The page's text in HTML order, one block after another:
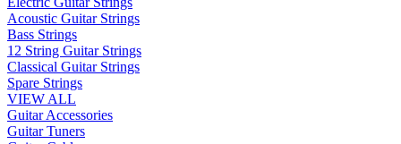
Acoustic Guitar Strings
Bass Strings
12 String Guitar Strings
Classical Guitar Strings
Spare Strings
VIEW ALL
Guitar Accessories
Guitar Tuners